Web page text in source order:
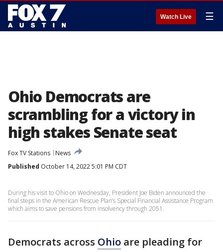
Watch Live ☰
Ohio Democrats are
scrambling for a victory in
high stakes Senate seat
Fox TV Stations
News
Published October 14, 2022 5:01 PM CDT
During his visit to Ohio on Wednesday, President Joe Biden announced the
final steps in the American Rescue Plan’s Special Financial Assistance Program
which aims to save pensions from insolvency through 2051.
Democrats across Ohio are pleading for